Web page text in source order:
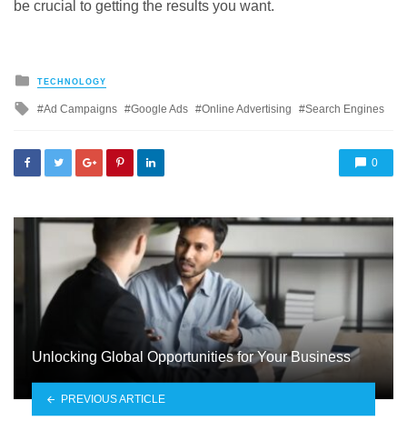
be crucial to getting the results you want.
Posted
TECHNOLOGY
Tagged
Ad Campaigns Google Ads Online Advertising Search Engines
0
Unlocking Global Opportunities for Your Business
PREVIOUS ARTICLE